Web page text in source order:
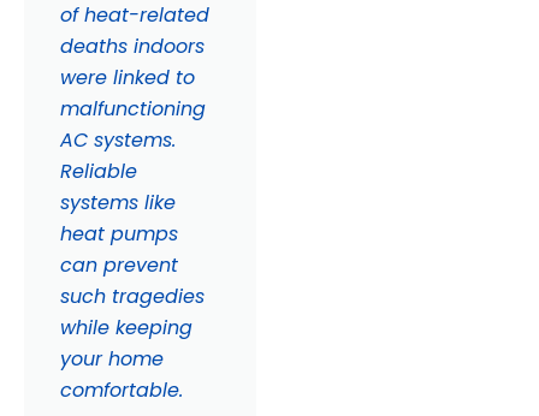
of heat-related
deaths indoors
were linked to
malfunctioning
AC systems.
Reliable
systems like
heat pumps
can prevent
such tragedies
while keeping
your home
comfortable.